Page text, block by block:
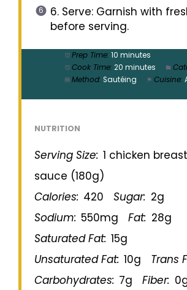
6. Serve: Garnish with
before serving.
Prep Time: 10 minutes
Cook Time: 20 minutes
Method: Sautéing Cuisine:
NUTRITION
Serving Size: 1 chicken
sauce (180g)
Calories: 420 Sugar: 2g
Sodium: 550mg Fat: 28g
Saturated Fat: 15g
Unsaturated Fat: 10g Trans
Carbohydrates: 7g Fiber: